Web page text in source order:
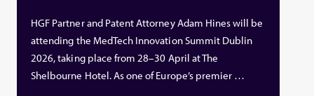
HGF Partner and Patent Attorney Adam Hines will be
attending the MedTech Innovation Summit Dublin
2026, taking place from 28–30 April at The
Shelbourne Hotel. As one of Europe’s premier …